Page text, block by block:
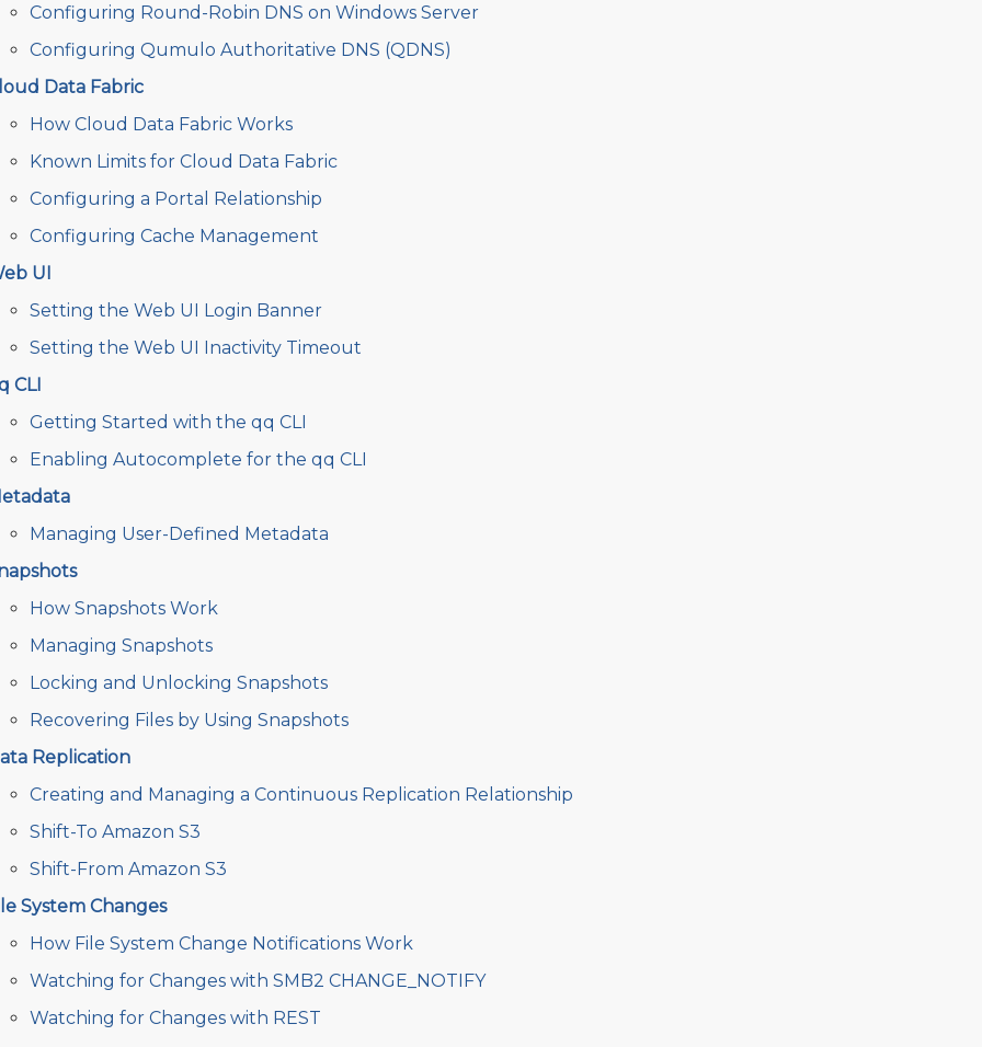
Configuring Round-Robin DNS on Windows Server
Configuring Qumulo Authoritative DNS (QDNS)
Data Fabric
How Cloud Data Fabric Works
Known Limits for Cloud Data Fabric
Configuring a Portal Relationship
Configuring Cache Management
UI
Setting the Web UI Login Banner
Setting the Web UI Inactivity Timeout
CLI
Getting Started with the qq CLI
Enabling Autocomplete for the qq CLI
Managing User-Defined Metadata
How Snapshots Work
Managing Snapshots
Locking and Unlocking Snapshots
Recovering Files by Using Snapshots
Replication
Creating and Managing a Continuous Replication Relationship
Shift-To Amazon S3
Shift-From Amazon S3
System Changes
How File System Change Notifications Work
Watching for Changes with SMB2 CHANGE_NOTIFY
Watching for Changes with REST